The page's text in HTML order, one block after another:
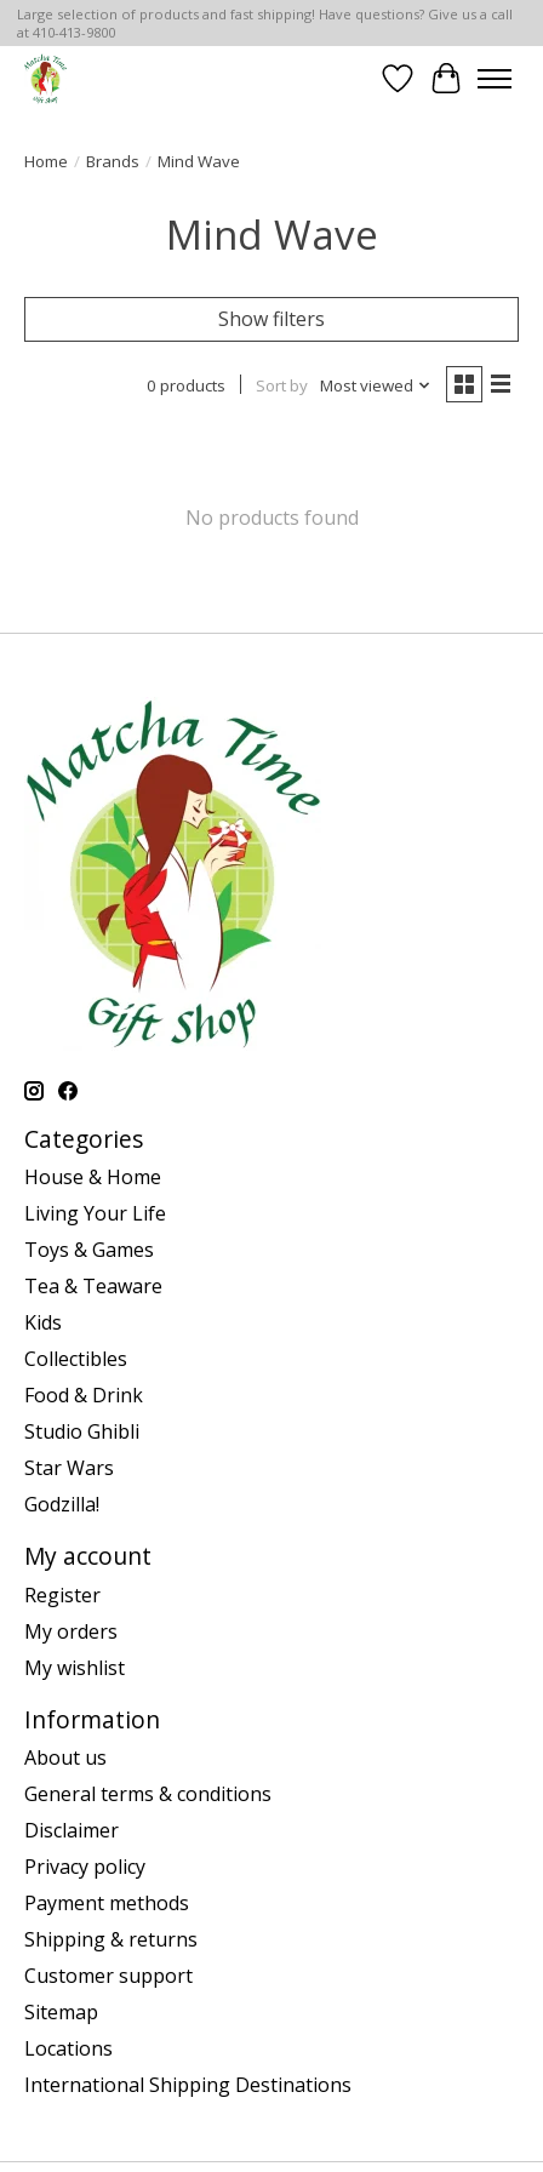
Large selection of products and fast shipping! Have questions? Give us a call
at 410-413-9800
Wish List
Cart
Home / Brands / Mind Wave
Mind Wave
Show filters
0 products Sort by Most viewed
No products found
Categories
House & Home
Living Your Life
Toys & Games
Tea & Teaware
Kids
Collectibles
Food & Drink
Studio Ghibli
Star Wars
Godzilla!
My account
Register
My orders
My wishlist
Information
About us
General terms & conditions
Disclaimer
Privacy policy
Payment methods
Shipping & returns
Customer support
Sitemap
Locations
International Shipping Destinations